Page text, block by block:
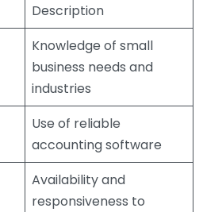
Description
Knowledge of small
business needs and
industries
Use of reliable
accounting software
Availability and
responsiveness to